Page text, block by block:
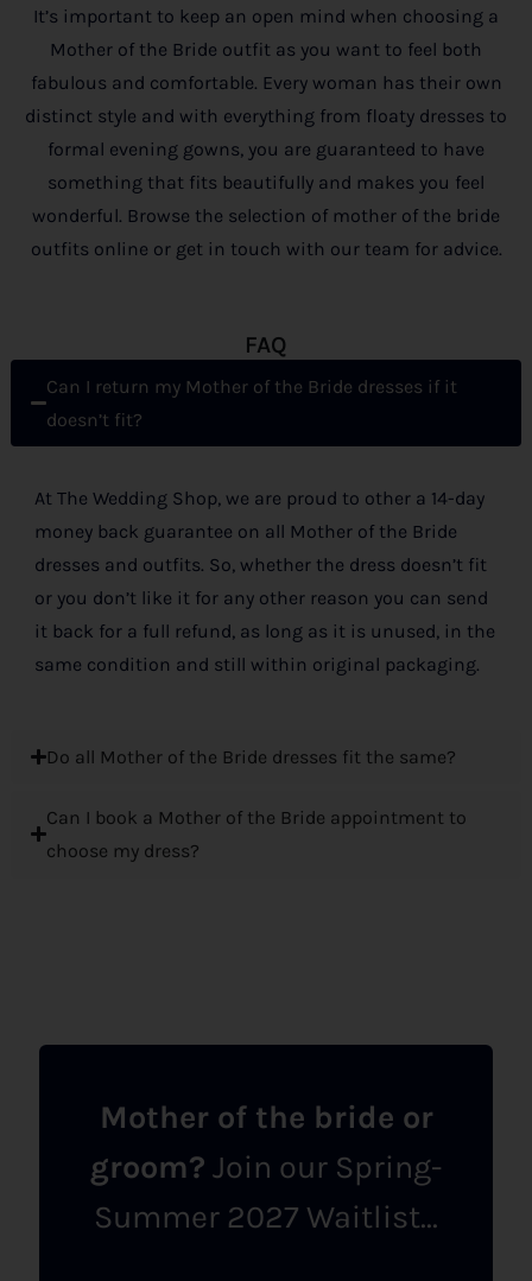
It’s important to keep an open mind when choosing a
Mother of the Bride outfit as you want to feel both
fabulous and comfortable. Every woman has their own
distinct style and with everything from floaty dresses to
formal evening gowns, you are guaranteed to have
something that fits beautifully and makes you feel
wonderful. Browse the selection of mother of the bride
outfits online or get in touch with our team for advice.
FAQ
Can I return my Mother of the Bride dresses if it
doesn’t fit?
At The Wedding Shop, we are proud to other a 14-day
money back guarantee on all Mother of the Bride
dresses and outfits. So, whether the dress doesn’t fit
or you don’t like it for any other reason you can send
it back for a full refund, as long as it is unused, in the
same condition and still within original packaging.
Do all Mother of the Bride dresses fit the same?
Can I book a Mother of the Bride appointment to
choose my dress?
Mother of the bride or
groom? Join our Spring-
Summer 2027 Waitlist...